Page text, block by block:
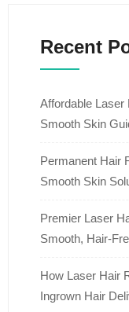
Recent
Affordable Laser
Smooth Skin
Permanent Hair
Smooth Skin
Premier Laser
Smooth, Hair-
How Laser Hair
Ingrown Hair